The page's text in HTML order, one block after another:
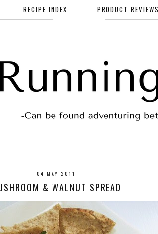
RECIPE INDEX PRODUCT REVIEWS
04 MAY 2011
& WALNUT SPREAD